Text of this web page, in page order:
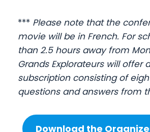
*** Please note that the
movie will be in French. For
than 2.5 hours away from
Grands Explorateurs will offer
subscription consisting of
questions and answers from
Download the